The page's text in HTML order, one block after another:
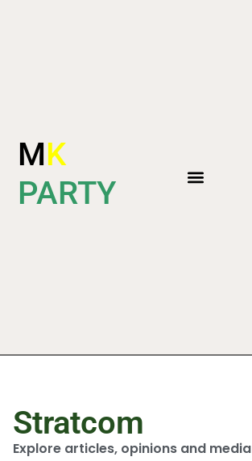
MK
PARTY
Stratcom
Explore articles, opinions and media